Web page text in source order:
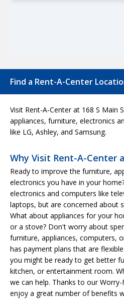
Find a Rent-A-Center
Visit Rent-A-Center at 168 S Main
appliances, furniture, electronics
like LG, Ashley, and Samsung.
Why Visit Rent-A-Center
Ready to improve the furniture,
electronics you have in your
electronics and computers like
laptops, but are concerned about
What about appliances for your
or a stove? Don't worry about
furniture, appliances, computers,
has payment plans that are
you might be ready to get better
kitchen, or entertainment room.
we can help. Thanks to our
enjoy a great number of benefits